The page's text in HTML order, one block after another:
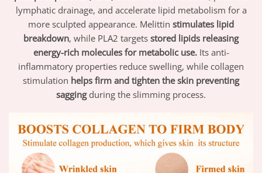
lymphatic drainage, and accelerate lipid metabolism for a
more sculpted appearance. Melittin stimulates lipid
breakdown, while PLA2 targets stored lipids releasing
energy-rich molecules for metabolic use.Its anti-
inflammatory properties reduce swelling, while collagen
stimulation helps firm and tighten the skin preventing
sagging during the slimming process.